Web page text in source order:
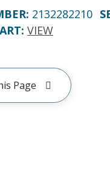
: 2132282210
: VIEW
Page